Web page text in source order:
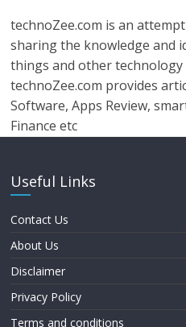
technoZee.com is an
sharing the knowledge and
things and other technology
technoZee.com provides
Software, Apps Review,
Finance etc
Useful Links
Contact Us
About Us
Disclaimer
Privacy Policy
Terms and conditions